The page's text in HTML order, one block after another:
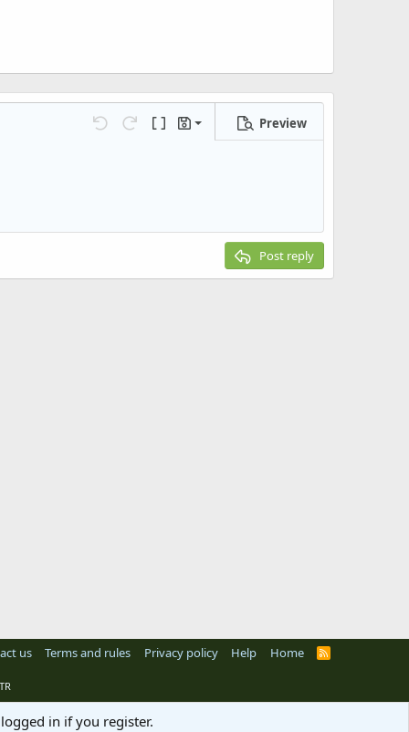
Undo Redo Toggle BB code
Drafts
Save draft
Preview
Post reply
us Terms and rules Privacy policy Help Home
R
in if you register.